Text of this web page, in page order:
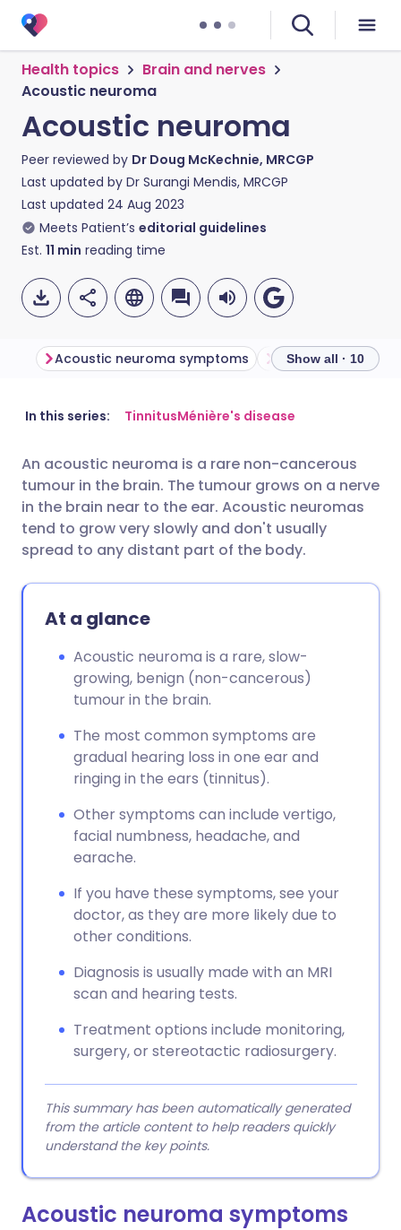
Health topics
Brain and nerves
Acoustic neuroma
Acoustic neuroma
Peer reviewed by Dr Doug McKechnie, MRCGP
Last updated by Dr Surangi Mendis, MRCGP
Last updated 24 Aug 2023
Meets Patient’s editorial guidelines
Est. 11 min reading time
Share via email
Share via Facebook
Share via LinkedIn
Share via WhatsApp
Copy link
🇬🇧 English
🇪🇸 Español 🇫🇷 Français
🇮🇹 Italiano 🇵🇹
Acoustic neuroma symptoms Acoustic
Show all · 10
In this series: TinnitusMénière's disease
An acoustic neuroma is a rare non-cancerous
tumour in the brain. The tumour grows on a nerve
in the brain near to the ear. Acoustic neuromas
tend to grow very slowly and don't usually
spread to any distant part of the body.
At a glance
Acoustic neuroma is a rare, slow-
growing, benign (non-cancerous)
tumour in the brain.
The most common symptoms are
gradual hearing loss in one ear and
ringing in the ears (tinnitus).
Other symptoms can include vertigo,
facial numbness, headache, and
earache.
If you have these symptoms, see your
doctor, as they are more likely due to
other conditions.
Diagnosis is usually made with an MRI
scan and hearing tests.
Treatment options include monitoring,
surgery, or stereotactic radiosurgery.
This summary has been automatically generated
from the article content to help readers quickly
understand the key points.
Acoustic neuroma symptoms